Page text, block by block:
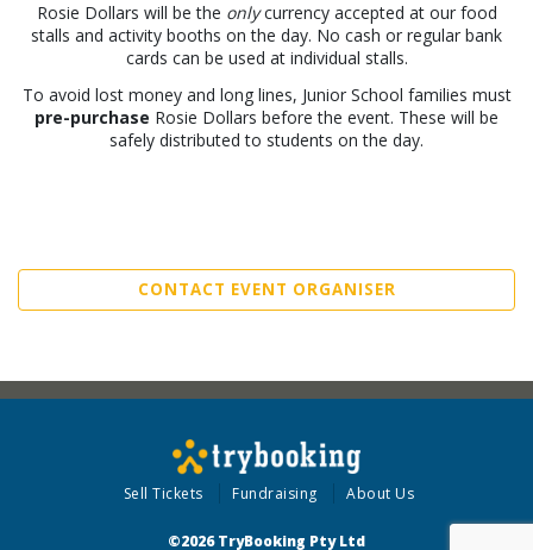
Rosie Dollars will be the onlycurrency accepted at our food
stalls and activity booths on the day. No cash or regular bank
cards can be used at individual stalls.
To avoid lost money and long lines, Junior School families must
pre-purchase Rosie Dollars before the event. These will be
safely distributed to students on the day.
CONTACT EVENT ORGANISER
Sell Tickets Fundraising About Us
©2026 TryBooking Pty Ltd